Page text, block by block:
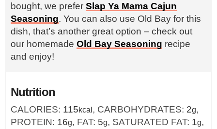
bought, we prefer Slap Ya Mama Cajun
Seasoning. You can also use Old Bay for this
dish, that’s another great option – check out
our homemade Old Bay Seasoning recipe
and enjoy!
Nutrition
CALORIES: 115kcal , CARBOHYDRATES: 2g,
PROTEIN: 16g, FAT: 5g, SATURATED FAT: 1g,